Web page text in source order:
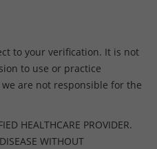
to your verification. It is not
to use or practice
are not responsible for the
HEALTHCARE PROVIDER.
WITHOUT